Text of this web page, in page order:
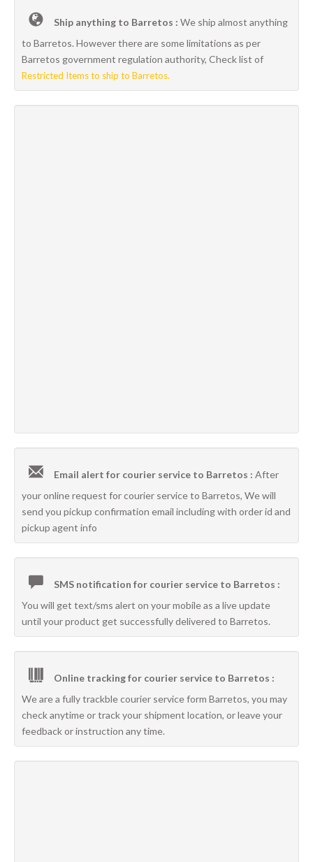
Ship anything to Barretos : We ship almost anything
to Barretos. However there are some limitations as per
Barretos government regulation authority, Check list of
Restricted Items to ship to Barretos.
Email alert for courier service to Barretos : After
your online request for courier service to Barretos, We will
send you pickup confirmation email including with order id and
pickup agent info
SMS notification for courier service to Barretos :
You will get text/sms alert on your mobile as a live update
until your product get successfully delivered to Barretos.
Online tracking for courier service to Barretos :
We are a fully trackble courier service form Barretos, you may
check anytime or track your shipment location, or leave your
feedback or instruction any time.